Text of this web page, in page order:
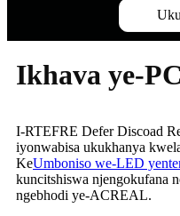
Ikhava ye-
I-RTEFRE Defer Discoad
iyonwabisa ukukhanya
KeUmboniso we-LED
kuncitshiswa njengokufana
ngebhodi ye-ACREAL.